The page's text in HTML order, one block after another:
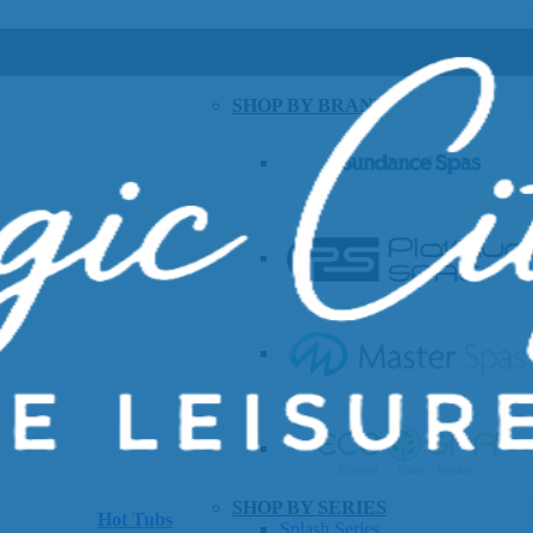
Hot Tubs
SHOP BY BRAND
SHOP BY SERIES
Splash Series